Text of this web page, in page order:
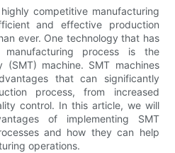
competitive manufacturing
and effective production
ever. One technology that has
process is the
(SMT) machine. SMT machines
that can significantly
process, from increased
control. In this article, we will
of implementing SMT
and how they can help
operations.